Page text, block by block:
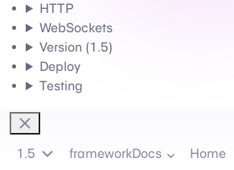
HTTP
WebSockets
Version (1.5)
Deploy
Testing
1.5 frameworkDocs Home